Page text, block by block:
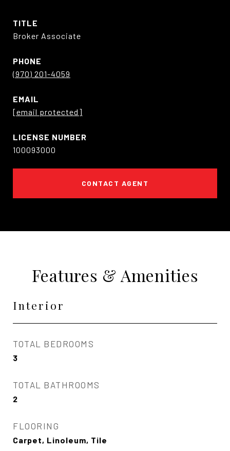
TITLE
Broker Associate
PHONE
(970) 201-4059
EMAIL
[email protected]
100093000
CONTACT AGENT
Features & Amenities
Interior
TOTAL BEDROOMS
3
TOTAL BATHROOMS
2
FLOORING
Carpet, Linoleum, Tile